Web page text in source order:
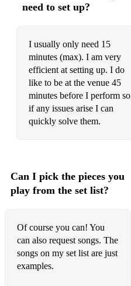
need to set up?
I usually only need 15
minutes (max). I am very
efficient at setting up. I do
like to be at the venue 45
minutes before I perform so
if any issues arise I can
quickly solve them.
Can I pick the pieces you
play from the set list?
Of course you can! You
can also request songs. The
songs on my set list are just
examples.